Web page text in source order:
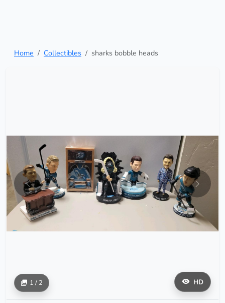
Home Collectibles sharks bobble heads
HD
1 / 2